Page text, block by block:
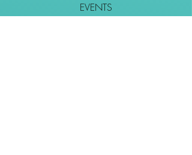
EVENTS